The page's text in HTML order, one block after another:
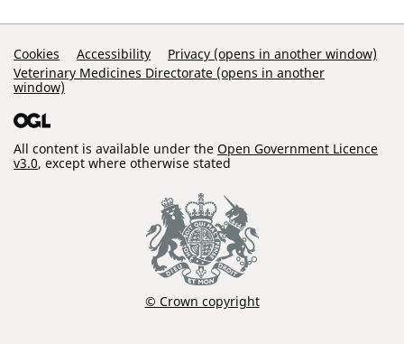
Support Links
Cookies Accessibility
Privacy (opens in another window)
Veterinary Medicines Directorate (opens in another
window)
All content is available under the Open Government Licence
v3.0, except where otherwise stated
© Crown copyright